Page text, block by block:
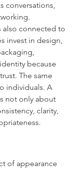
conversations,
also connected to
invest in design,
because
The same
individuals. A
not only about
clarity,
of appearance